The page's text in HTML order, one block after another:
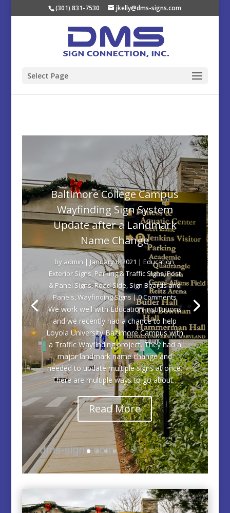
(301) 831-7530 jkelly@dms-signs.com
Select Page
Baltimore College Campus
Wayfinding Sign System
Update after a Landmark
Name Change
by admin | January 8, 2021 | Education,
Exterior Signs, Parking & Traffic Signs,Post
& Panel Signs,Road Side,Sign Boards and
Panels,Wayfinding Signs| 0 Comments
We work well with Education institutions
and we recently had a chance to help
Loyola University Baltimore Campus with
a Traffic Wayfinding project. They had a
major landmark name change and
needed to update multiple signs at once.
There are multiple ways to go about...
Read More